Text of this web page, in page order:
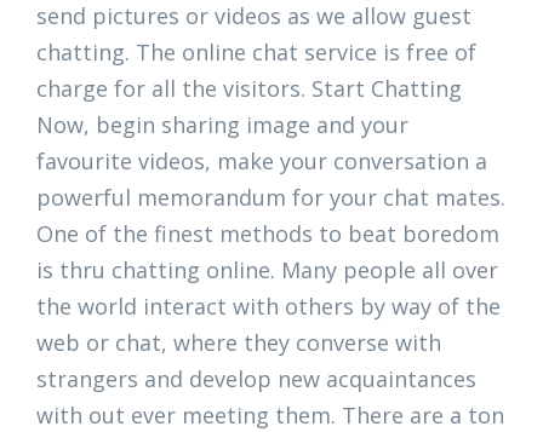
send pictures or videos as we allow guest
chatting. The online chat service is free of
charge for all the visitors. Start Chatting
Now, begin sharing image and your
favourite videos, make your conversation a
powerful memorandum for your chat mates.
One of the finest methods to beat boredom
is thru chatting online. Many people all over
the world interact with others by way of the
web or chat, where they converse with
strangers and develop new acquaintances
with out ever meeting them. There are a ton